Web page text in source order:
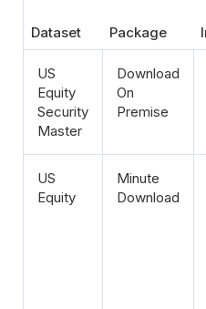
Dataset Package
US
Equity
Security
Master
Download
On
Premise
US
Equity
Minute
Download